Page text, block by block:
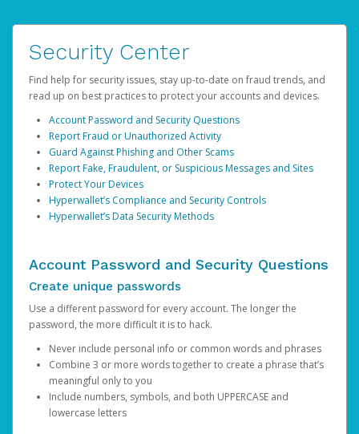
Security Center
Find help for security issues, stay up-to-date on fraud trends, and
read up on best practices to protect your accounts and devices.
Account Password and Security Questions
Report Fraud or Unauthorized Activity
Guard Against Phishing and Other Scams
Report Fake, Fraudulent, or Suspicious Messages and Sites
Protect Your Devices
Hyperwallet’s Compliance and Security Controls
Hyperwallet’s Data Security Methods
Account Password and Security Questions
Create unique passwords
Use a different password for every account. The longer the
password, the more difficult it is to hack.
Never include personal info or common words and phrases
Combine 3 or more words together to create a phrase that’s
meaningful only to you
Include numbers, symbols, and both UPPERCASE and
lowercase letters